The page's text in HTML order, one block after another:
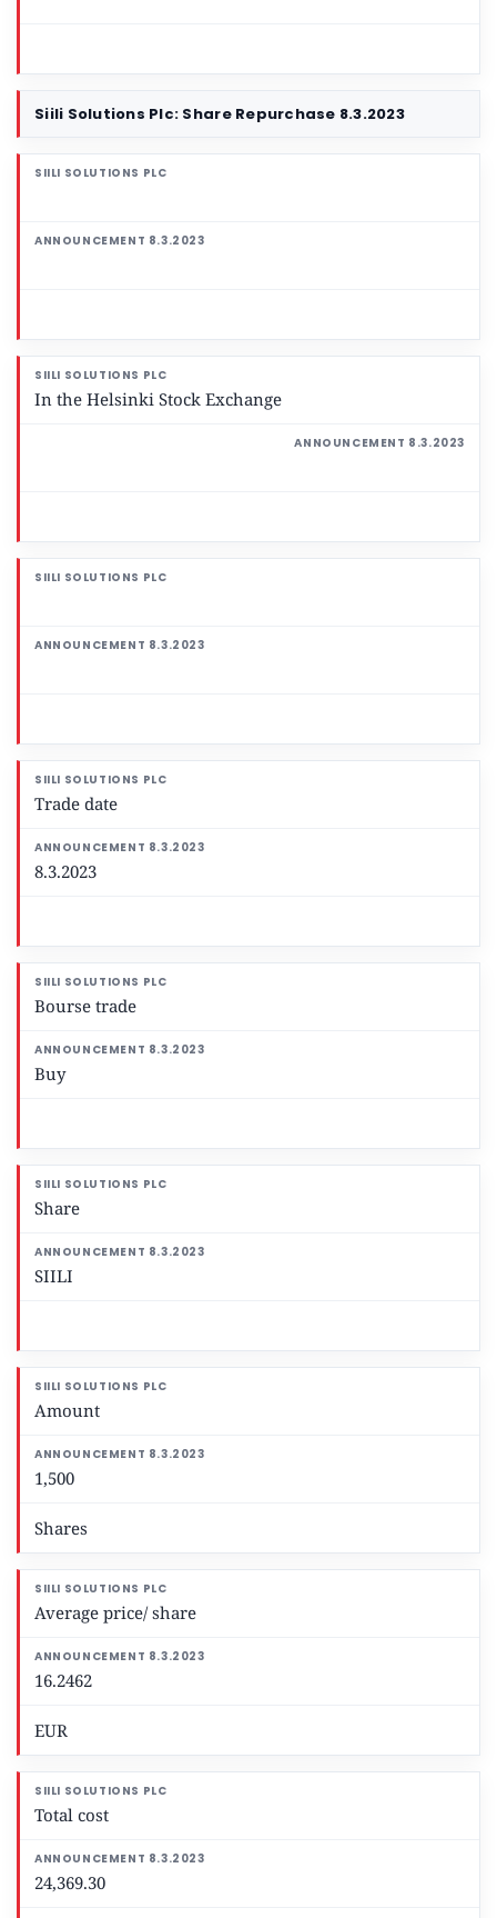
Siili Solutions Plc: Share Repurchase 8.3.2023
In the Helsinki Stock Exchange
Trade date
8.3.2023
Bourse trade
Buy
Share
SIILI
Amount
1,500
Shares
Average price/ share
16.2462
EUR
Total cost
24,369.30